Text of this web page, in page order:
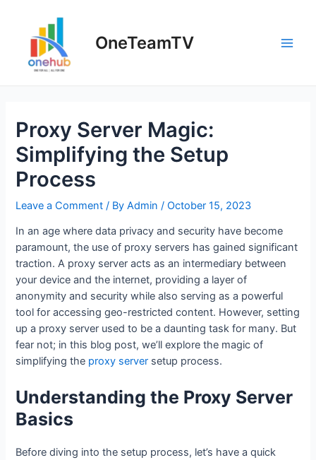
content
OneTeamTV
Proxy Server Magic:
Simplifying the Setup
Process
Leave a Comment / ByAdmin/October 15, 2023
In an age where data privacy and security have become
paramount, the use of proxy servers has gained significant
traction. A proxy server acts as an intermediary between
your device and the internet, providing a layer of
anonymity and security while also serving as a powerful
tool for accessing geo-restricted content. However, setting
up a proxy server used to be a daunting task for many. But
fear not; in this blog post, we’ll explore the magic of
simplifying the proxy server setup process.
Understanding the Proxy Server
Basics
Before diving into the setup process, let’s have a quick